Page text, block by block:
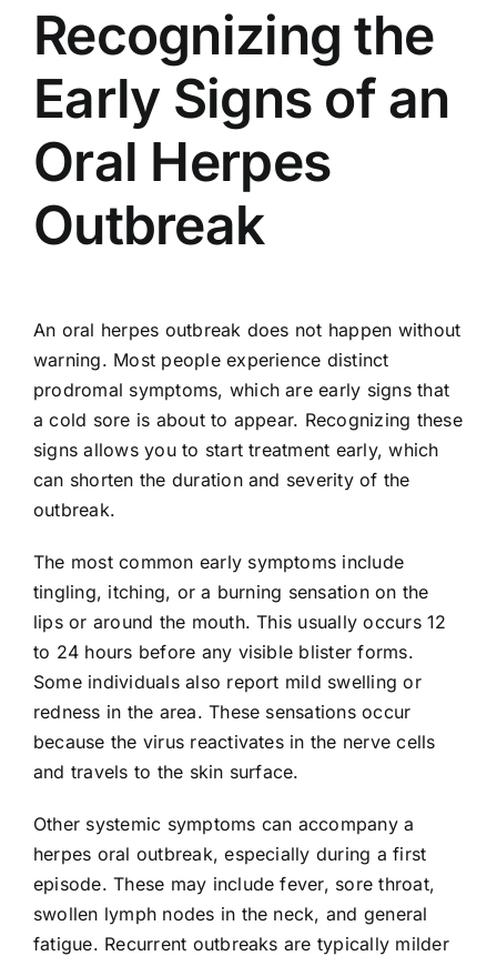
Recognizing the
Early Signs of an
Oral Herpes
Outbreak
An oral herpes outbreak does not happen without
warning. Most people experience distinct
prodromal symptoms, which are early signs that
a cold sore is about to appear. Recognizing these
signs allows you to start treatment early, which
can shorten the duration and severity of the
outbreak.
The most common early symptoms include
tingling, itching, or a burning sensation on the
lips or around the mouth. This usually occurs 12
to 24 hours before any visible blister forms.
Some individuals also report mild swelling or
redness in the area. These sensations occur
because the virus reactivates in the nerve cells
and travels to the skin surface.
Other systemic symptoms can accompany a
herpes oral outbreak, especially during a first
episode. These may include fever, sore throat,
swollen lymph nodes in the neck, and general
fatigue. Recurrent outbreaks are typically milder